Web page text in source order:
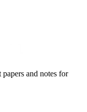
and notes for